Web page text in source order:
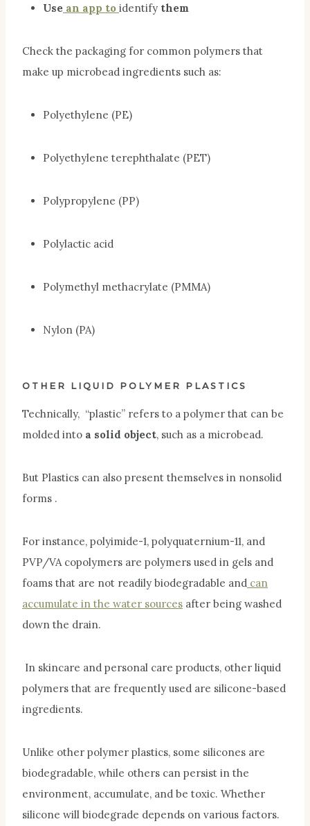
Use an app to identify them
Check the packaging for common polymers that
make up microbead ingredients such as:
Polyethylene (PE)
Polyethylene terephthalate (PET)
Polypropylene (PP)
Polylactic acid
Polymethyl methacrylate (PMMA)
Nylon (PA)
OTHER LIQUID POLYMER PLASTICS
Technically, “plastic” refers to a polymer that can be
molded into a solid object, such as a microbead.
But Plastics can also present themselves in nonsolid
forms .
For instance, polyimide-1, polyquaternium-11, and
PVP/VA copolymers are polymers used in gels and
foams that are not readily biodegradable and can
accumulate in the water sources after being washed
down the drain.
In skincare and personal care products, other liquid
polymers that are frequently used are silicone-based
ingredients.
Unlike other polymer plastics, some silicones are
biodegradable, while others can persist in the
environment, accumulate, and be toxic. Whether
silicone will biodegrade depends on various factors.